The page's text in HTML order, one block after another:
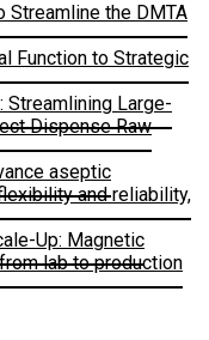
Streamline the DMTA
Function to Strategic
Streamlining Large-
Dispense Raw
aseptic
and reliability,
Up: Magnetic
lab to production